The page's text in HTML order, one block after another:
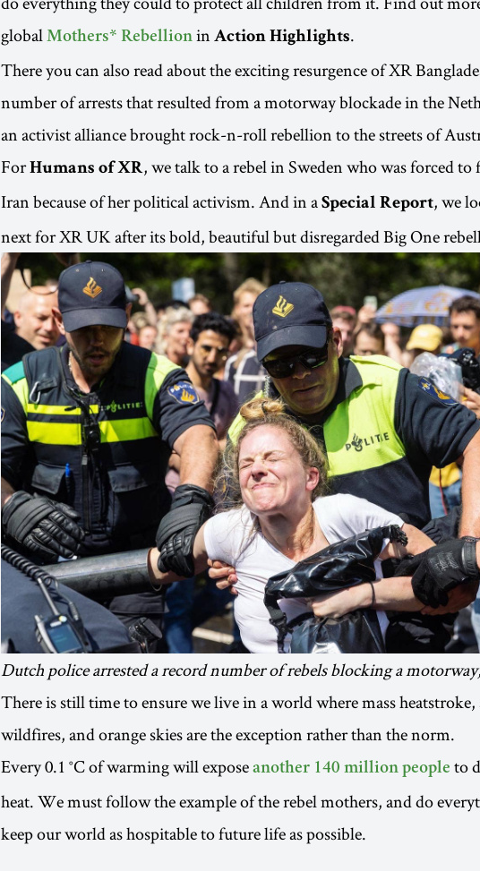
global Mothers* Rebellion in Action Highlights.
There you can also read about the exciting resurgence of XR
number of arrests that resulted from a motorway blockade in the
an activist alliance brought rock-n-roll rebellion to the streets of
ForHumans of XR, we talk to a rebel in Sweden who was forced to
Iran because of her political activism. And in a Special Report, we
next for XR UK after its bold, beautiful but disregarded Big One
Dutch police arrested a record number of rebels blocking a
There is still time to ensure we live in a world where mass
wildfires, and orange skies are the exception rather than the norm.
Every 0.1 °C of warming will expose another 140 million people to
heat. We must follow the example of the rebel mothers, and do
keep our world as hospitable to future life as possible.